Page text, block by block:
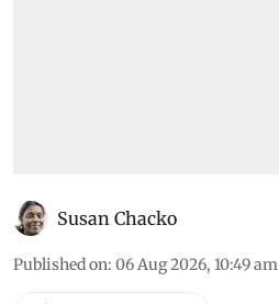
Susan Chacko
Published on: 06 Aug 2026, 10:49 am